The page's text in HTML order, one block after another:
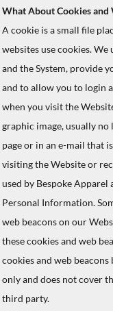
What About Cookies and
A cookie is a small file
websites use cookies.
and the System, provide
and to allow you to login
when you visit the
graphic image, usually
page or in an e-mail that
visiting the Website or
used by Bespoke
Personal Information.
web beacons on our
these cookies and web
cookies and web
only and does not cover
third party.